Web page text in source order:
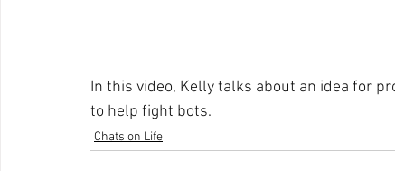
In this video, Kelly talks about an idea for
to help fight bots.
Chats on Life